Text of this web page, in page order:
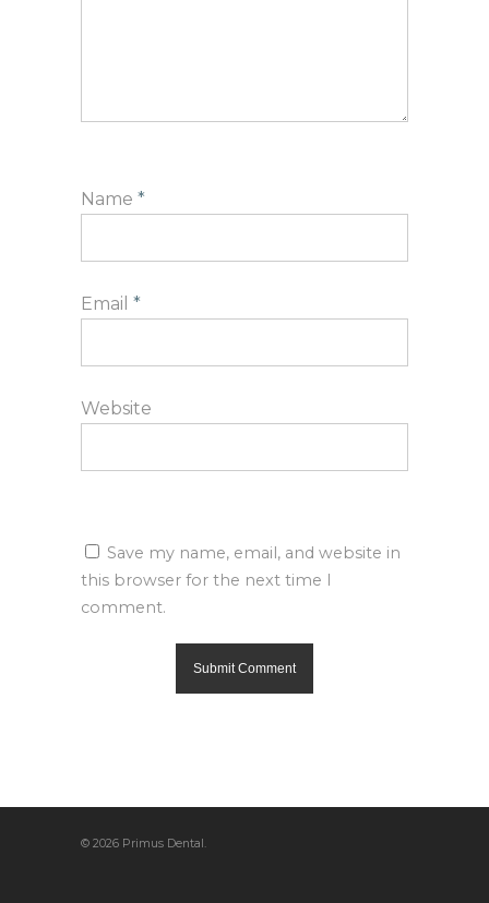
Name *
Email *
Website
Save my name, email, and website in
this browser for the next time I
comment.
© 2026 Primus Dental.